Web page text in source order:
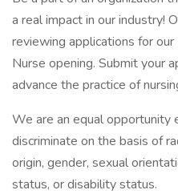
a real impact in our industry!
reviewing applications for
Nurse opening. Submit your
advance the practice of
We are an equal opportunity
discriminate on the basis of
origin, gender, sexual
status, or disability status.